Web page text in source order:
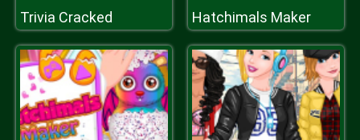
Trivia Cracked Hatchimals Maker